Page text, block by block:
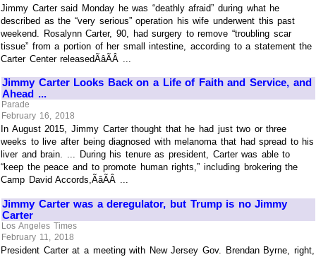
Jimmy Carter said Monday he was “deathly afraid” during what he
described as the “very serious” operation his wife underwent this past
weekend. Rosalynn Carter, 90, had surgery to remove “troubling scar
tissue” from a portion of her small intestine, according to a statement the
Carter Center releasedÃâÃÂ ...
Jimmy Carter Looks Back on a Life of Faith and Service, and
Ahead ...
Parade
February 16, 2018
In August 2015, Jimmy Carter thought that he had just two or three
weeks to live after being diagnosed with melanoma that had spread to his
liver and brain. ... During his tenure as president, Carter was able to
“keep the peace and to promote human rights,” including brokering the
Camp David Accords,ÃâÃÂ ...
Jimmy Carter was a deregulator, but Trump is no Jimmy
Carter
Los Angeles Times
February 11, 2018
President Carter at a meeting with New Jersey Gov. Brendan Byrne, right,